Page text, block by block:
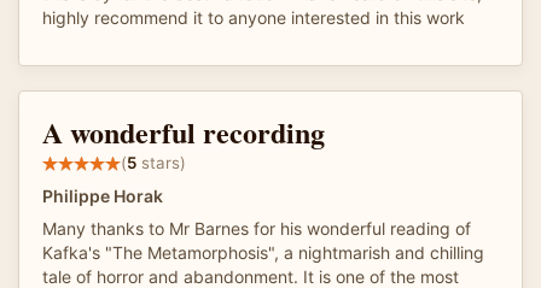
highly recommend it to anyone interested in this work
A wonderful recording
(5 stars)
Philippe Horak
Many thanks to Mr Barnes for his wonderful reading of
Kafka's "The Metamorphosis", a nightmarish and chilling
tale of horror and abandonment. It is one of the most